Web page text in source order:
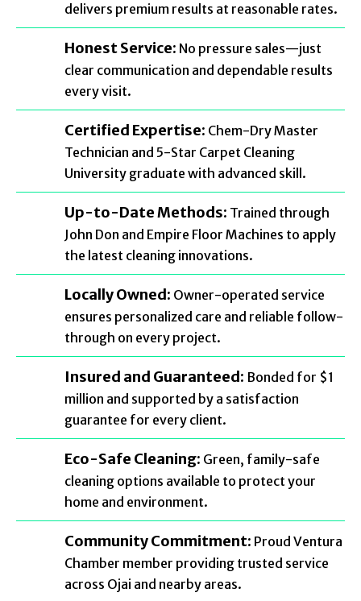
delivers premium results at reasonable rates.
Honest Service: No pressure sales—just
clear communication and dependable results
every visit.
Certified Expertise: Chem-Dry Master
Technician and 5-Star Carpet Cleaning
University graduate with advanced skill.
Up-to-Date Methods: Trained through
John Don and Empire Floor Machines to apply
the latest cleaning innovations.
Locally Owned: Owner-operated service
ensures personalized care and reliable follow-
through on every project.
Insured and Guaranteed: Bonded for $1
million and supported by a satisfaction
guarantee for every client.
Eco-Safe Cleaning: Green, family-safe
cleaning options available to protect your
home and environment.
Community Commitment: Proud Ventura
Chamber member providing trusted service
across Ojai and nearby areas.